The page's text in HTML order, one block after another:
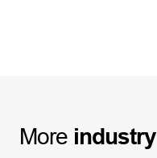
More industry